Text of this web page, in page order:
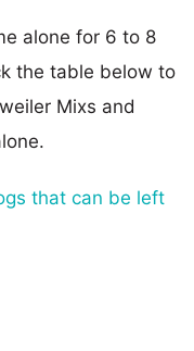
alone for 6 to 8
the table below to
Mixs and
that can be left